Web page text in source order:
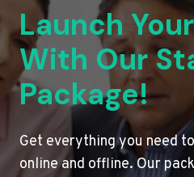
Launch
With Our
Package!
Get everything you need
online and offline. Our